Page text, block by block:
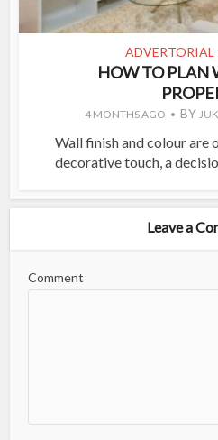
ADVERTORIAL
HOW TO PLAN
4 MONTHS AGO BY
Wall finish and colour are
decorative touch, a
Leave a
Comment